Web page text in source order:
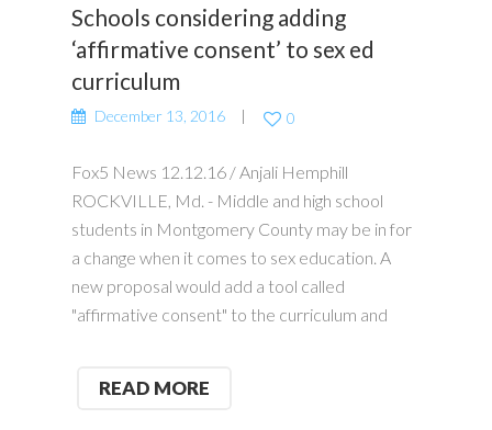
Schools considering adding
‘affirmative consent’ to sex ed
curriculum
December 13, 2016 0
Fox5 News 12.12.16 / Anjali Hemphill
ROCKVILLE, Md. - Middle and high school
students in Montgomery County may be in for
a change when it comes to sex education. A
new proposal would add a tool called
"affirmative consent" to the curriculum and
READ MORE